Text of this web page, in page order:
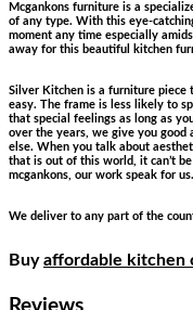
Mcgankons furniture is a
of any type. With this eye-
moment any time especially
away for this beautiful kitchen
Silver Kitchen is a furniture piece
easy. The frame is less likely to
that special feelings as long as
over the years, we give you
else. When you talk about
that is out of this world, it can’t
mcgankons, our work speak for
We deliver to any part of the
Buyaffordable kitchen